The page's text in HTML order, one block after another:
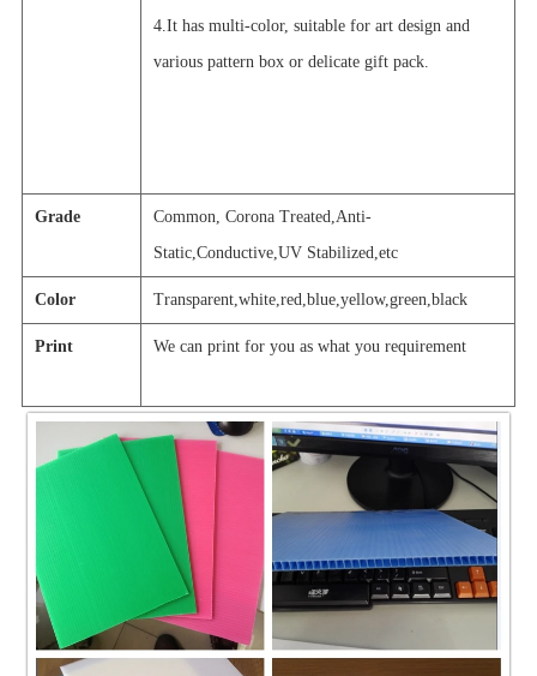
4.It has multi-color, suitable for art design and
various pattern box or delicate gift pack.
Grade
Common, Corona Treated,Anti-
Static,Conductive,UV Stabilized,etc
Color Transparent,white,red,blue,yellow,green,black
Print We can print for you as what you requirement